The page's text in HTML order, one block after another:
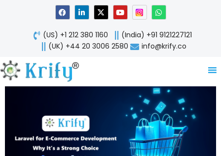
F
a
c
e
b
o
o
L
i
n
k
e
d
X
-
t
w
i
t
Y
o
u
t
u
b
W
h
a
t
s
a
p
(US) +1 212 380 1160
(India) +91 9121227121
(UK) +44 20 3006 2580
info@krify.co